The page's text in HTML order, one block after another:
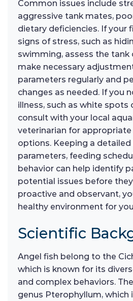
Common issues include
aggressive tank mates,
dietary deficiencies. If your
signs of stress, such as
swimming, assess the tank
make necessary
parameters regularly and
changes as needed. If you
illness, such as white spots
consult with your local
veterinarian for
options. Keeping a
parameters, feeding
behavior can help identify
potential issues before
proactive and observant,
healthy environment for
Scientific
Angel fish belong to the
which is known for its
and complex behaviors.
genus Pterophyllum, which